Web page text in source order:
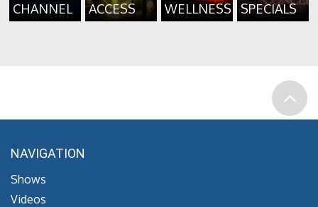
CHANNEL
ACCESS
WELLNESS
SPECIALS
NAVIGATION
Shows
Videos